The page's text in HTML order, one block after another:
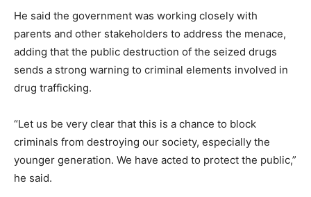
He said the government was working closely with
parents and other stakeholders to address the menace,
adding that the public destruction of the seized drugs
sends a strong warning to criminal elements involved in
drug trafficking.
“Let us be very clear that this is a chance to block
criminals from destroying our society, especially the
younger generation. We have acted to protect the public,”
he said.